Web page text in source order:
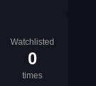
Watchlisted
0
times